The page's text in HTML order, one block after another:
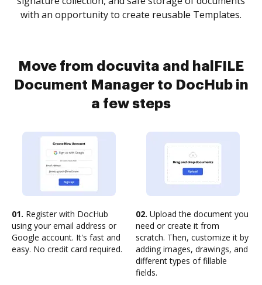
with an opportunity to create reusable Templates.
Move from docuvita and halFILE
Document Manager to DocHub in
a few steps
01. Register with DocHub
using your email address or
Google account. It's fast and
easy. No credit card required.
02. Upload the document you
need or create it from
scratch. Then, customize it by
adding images, drawings, and
different types of fillable
fields.